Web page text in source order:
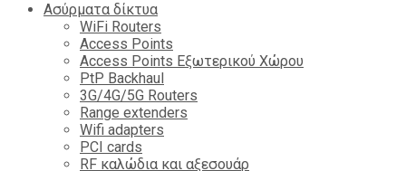
Ασύρματα δίκτυα
WiFi Routers
Access Points
Access Points Εξωτερικού Χώρου
PtP Backhaul
3G/4G/5G Routers
Range extenders
Wifi adapters
PCI cards
RF καλώδια και αξεσουάρ